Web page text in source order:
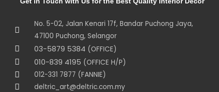
No. 5-02, Jalan Kenari 17f, Bandar Puchong Jaya,
47100 Puchong, Selangor
03-5879 5384 (OFFICE)
010-839 4195 (OFFICE H/P)
012-331 7877 (FANNIE)
deltric_art@deltric.com.my